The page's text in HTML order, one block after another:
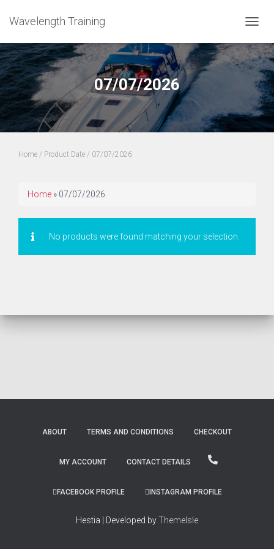
Wavelength Training
07/07/2026
Home / Product Date / 07/07/2026
Home » 07/07/2026
No products were found matching your selection.
ABOUT TERMS AND CONDITIONS CHECKOUT
MY ACCOUNT CONTACT DETAILS
FACEBOOK PROFILE INSTAGRAM PROFILE
Hestia | Developed byThemeIsle